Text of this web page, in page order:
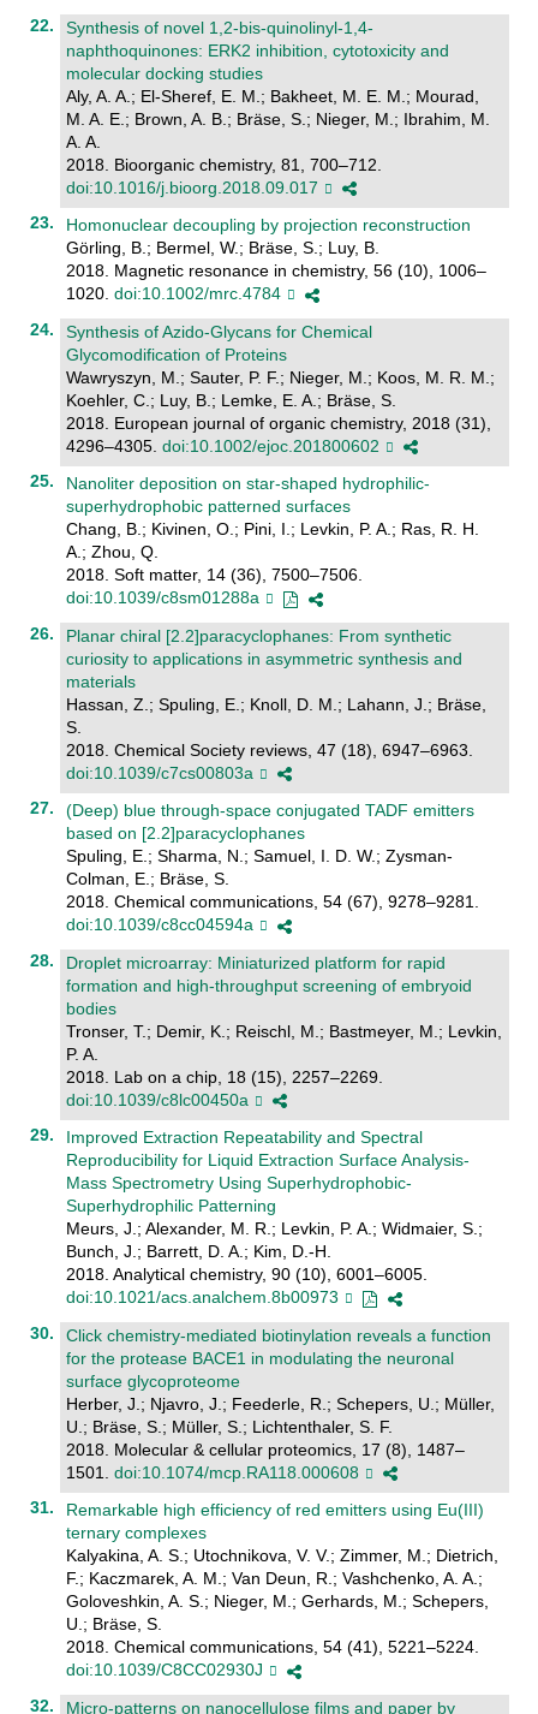
Synthesis of novel 1,2-bis-quinolinyl-1,4-
naphthoquinones: ERK2 inhibition, cytotoxicity and
molecular docking studies
Aly, A. A.; El-Sheref, E. M.; Bakheet, M. E. M.; Mourad,
M. A. E.; Brown, A. B.; Bräse, S.; Nieger, M.; Ibrahim, M.
A. A.
2018. Bioorganic chemistry, 81, 700–712.
doi:10.1016/j.bioorg.2018.09.017
Homonuclear decoupling by projection reconstruction
Görling, B.; Bermel, W.; Bräse, S.; Luy, B.
2018. Magnetic resonance in chemistry, 56 (10), 1006–
1020. doi:10.1002/mrc.4784
Synthesis of Azido-Glycans for Chemical
Glycomodification of Proteins
Wawryszyn, M.; Sauter, P. F.; Nieger, M.; Koos, M. R. M.;
Koehler, C.; Luy, B.; Lemke, E. A.; Bräse, S.
2018. European journal of organic chemistry, 2018 (31),
4296–4305. doi:10.1002/ejoc.201800602
Nanoliter deposition on star-shaped hydrophilic-
superhydrophobic patterned surfaces
Chang, B.; Kivinen, O.; Pini, I.; Levkin, P. A.; Ras, R. H.
A.; Zhou, Q.
2018. Soft matter, 14 (36), 7500–7506.
doi:10.1039/c8sm01288a
Planar chiral [2.2]paracyclophanes: From synthetic
curiosity to applications in asymmetric synthesis and
materials
Hassan, Z.; Spuling, E.; Knoll, D. M.; Lahann, J.; Bräse,
S.
2018. Chemical Society reviews, 47 (18), 6947–6963.
doi:10.1039/c7cs00803a
(Deep) blue through-space conjugated TADF emitters
based on [2.2]paracyclophanes
Spuling, E.; Sharma, N.; Samuel, I. D. W.; Zysman-
Colman, E.; Bräse, S.
2018. Chemical communications, 54 (67), 9278–9281.
doi:10.1039/c8cc04594a
Droplet microarray: Miniaturized platform for rapid
formation and high-throughput screening of embryoid
bodies
Tronser, T.; Demir, K.; Reischl, M.; Bastmeyer, M.; Levkin,
P. A.
2018. Lab on a chip, 18 (15), 2257–2269.
doi:10.1039/c8lc00450a
Improved Extraction Repeatability and Spectral
Reproducibility for Liquid Extraction Surface Analysis-
Mass Spectrometry Using Superhydrophobic-
Superhydrophilic Patterning
Meurs, J.; Alexander, M. R.; Levkin, P. A.; Widmaier, S.;
Bunch, J.; Barrett, D. A.; Kim, D.-H.
2018. Analytical chemistry, 90 (10), 6001–6005.
doi:10.1021/acs.analchem.8b00973
Click chemistry-mediated biotinylation reveals a function
for the protease BACE1 in modulating the neuronal
surface glycoproteome
Herber, J.; Njavro, J.; Feederle, R.; Schepers, U.; Müller,
U.; Bräse, S.; Müller, S.; Lichtenthaler, S. F.
2018. Molecular & cellular proteomics, 17 (8), 1487–
1501. doi:10.1074/mcp.RA118.000608
Remarkable high efficiency of red emitters using Eu(III)
ternary complexes
Kalyakina, A. S.; Utochnikova, V. V.; Zimmer, M.; Dietrich,
F.; Kaczmarek, A. M.; Van Deun, R.; Vashchenko, A. A.;
Goloveshkin, A. S.; Nieger, M.; Gerhards, M.; Schepers,
U.; Bräse, S.
2018. Chemical communications, 54 (41), 5221–5224.
doi:10.1039/C8CC02930J
Micro-patterns on nanocellulose films and paper by